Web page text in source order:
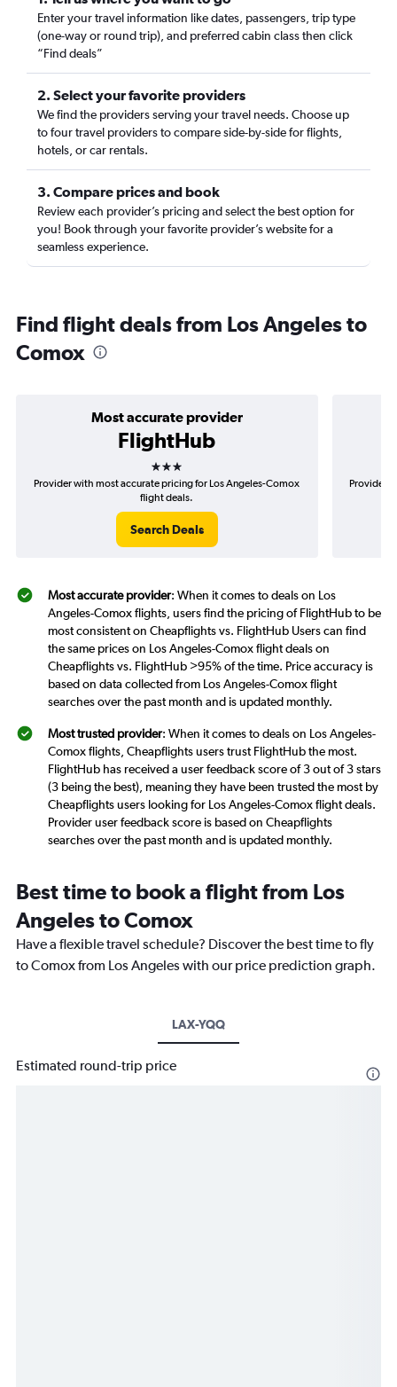
Enter your travel information like dates, passengers, trip type
(one-way or round trip), and preferred cabin class then click
“Find deals”
2. Select your favorite providers
We find the providers serving your travel needs. Choose up
to four travel providers to compare side-by-side for flights,
hotels, or car rentals.
3. Compare prices and book
Review each provider’s pricing and select the best option for
you! Book through your favorite provider’s website for a
seamless experience.
Find flight deals from Los Angeles to
Comox
Most accurate provider
FlightHub
3 stars
Provider with most accurate pricing for Los Angeles-Comox
flight deals.
Search Deals
Provider
Most accurate provider: When it comes to deals on Los
Angeles-Comox flights, users find the pricing of FlightHub to be
most consistent on Cheapflights vs. FlightHub Users can find
the same prices on Los Angeles-Comox flight deals on
Cheapflights vs. FlightHub >95% of the time. Price accuracy is
based on data collected from Los Angeles-Comox flight
searches over the past month and is updated monthly.
Most trusted provider: When it comes to deals on Los Angeles-
Comox flights, Cheapflights users trust FlightHub the most.
FlightHub has received a user feedback score of 3 out of 3 stars
(3 being the best), meaning they have been trusted the most by
Cheapflights users looking for Los Angeles-Comox flight deals.
Provider user feedback score is based on Cheapflights
searches over the past month and is updated monthly.
Best time to book a flight from Los
Angeles to Comox
Have a flexible travel schedule? Discover the best time to fly
to Comox from Los Angeles with our price prediction graph.
LAX-YQQ
Estimated round-trip price